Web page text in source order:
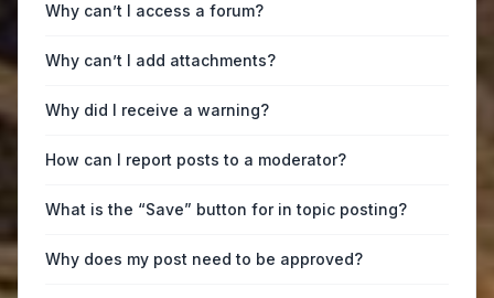
Why can’t I access a forum?
Why can’t I add attachments?
Why did I receive a warning?
How can I report posts to a moderator?
What is the “Save” button for in topic posting?
Why does my post need to be approved?